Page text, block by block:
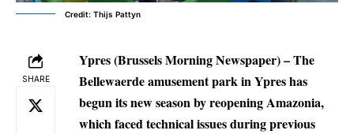
Credit: Thijs Pattyn
SHARE
Ypres (Brussels Morning Newspaper) – The
Bellewaerde amusement park in Ypres has
begun its new season by reopening Amazonia,
which faced technical issues during previous